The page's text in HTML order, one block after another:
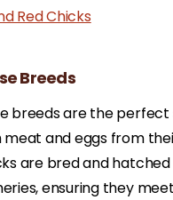
Red Chicks
Breeds
breeds are the perfect
and eggs from
are bred and
ensuring they